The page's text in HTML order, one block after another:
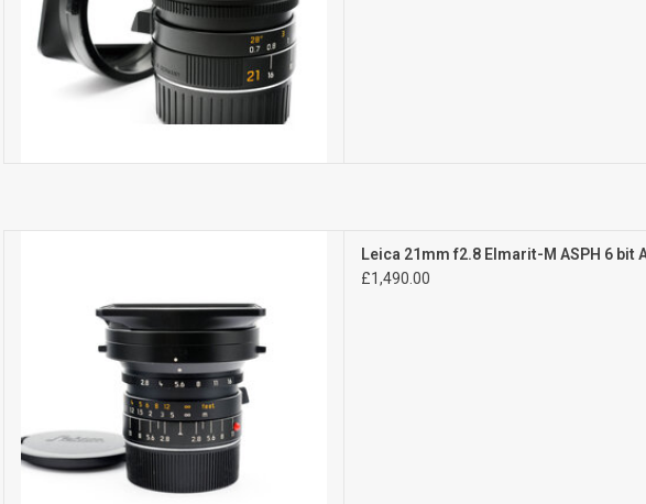
Leica 21mm f2.8 Elmarit-M ASPH 6 bit
£1,490.00